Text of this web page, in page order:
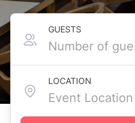
GUESTS
LOCATION